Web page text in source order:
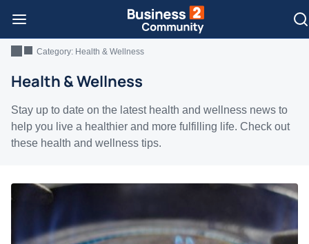
Category: Health & Wellness
Health & Wellness
Stay up to date on the latest health and wellness news to
help you live a healthier and more fulfilling life. Check out
these health and wellness tips.